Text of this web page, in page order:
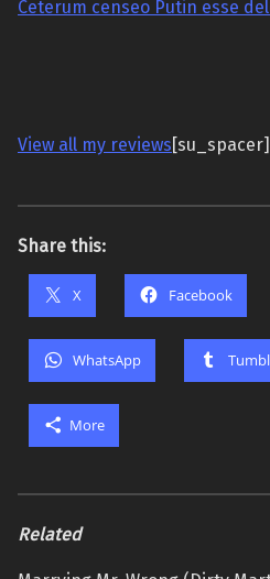
Ceterum censeo Putin esse
View all my reviews[su_spacer]
Share this:
X Facebook
WhatsApp
More
Related